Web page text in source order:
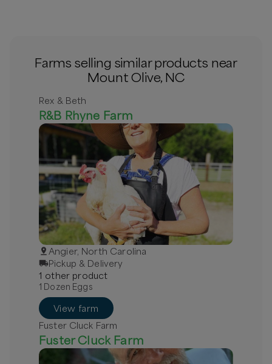
Farms selling similar products near
Mount Olive, NC
Rex & Beth
R&B Rhyne Farm
Angier, North Carolina
Pickup & Delivery
1 other product
1 Dozen Eggs
View farm
Fuster Cluck Farm
Fuster Cluck Farm